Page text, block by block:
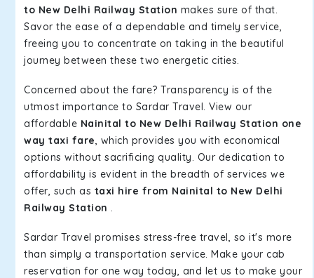
to New Delhi Railway Station makes sure of that.
Savor the ease of a dependable and timely service,
freeing you to concentrate on taking in the beautiful
journey between these two energetic cities.
Concerned about the fare? Transparency is of the
utmost importance to Sardar Travel. View our
affordable Nainital to New Delhi Railway Station one
way taxi fare, which provides you with economical
options without sacrificing quality. Our dedication to
affordability is evident in the breadth of services we
offer, such as taxi hire from Nainital to New Delhi
Railway Station .
Sardar Travel promises stress-free travel, so it's more
than simply a transportation service. Make your cab
reservation for one way today, and let us to make your